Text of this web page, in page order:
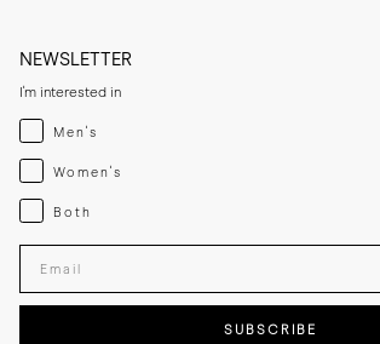
NEWSLETTER
I'm interested in
Menswear
Men's
Womenswear
Women's
Both
Both
Enter your email adress
SUBSCRIBE